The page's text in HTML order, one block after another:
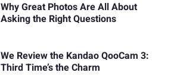
Why Great Photos Are All About
Asking the Right Questions
We Review the Kandao QooCam 3:
Third Time’s the Charm